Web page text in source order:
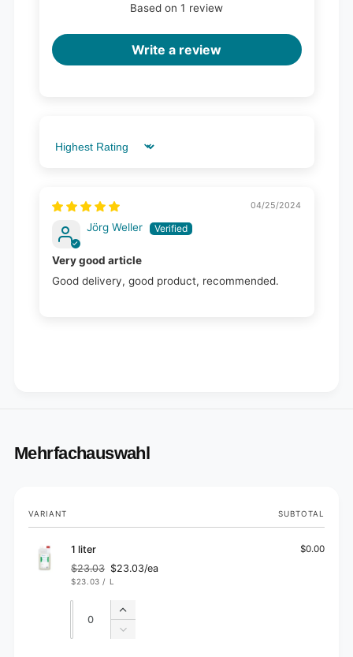
Based on 1 review
Write a review
Sort by
04/25/2024
Jörg Weller
Very good article
Good delivery, good product, recommended.
Mehrfachauswahl
Your
cart
VARIANT SUBTOTAL
1 liter
Regular
price
$23.03
Sale
price
$23.03/ea
UNIT
$23.03 / PER
L
$0.00
Quantity
Increase
quantity
Decrease